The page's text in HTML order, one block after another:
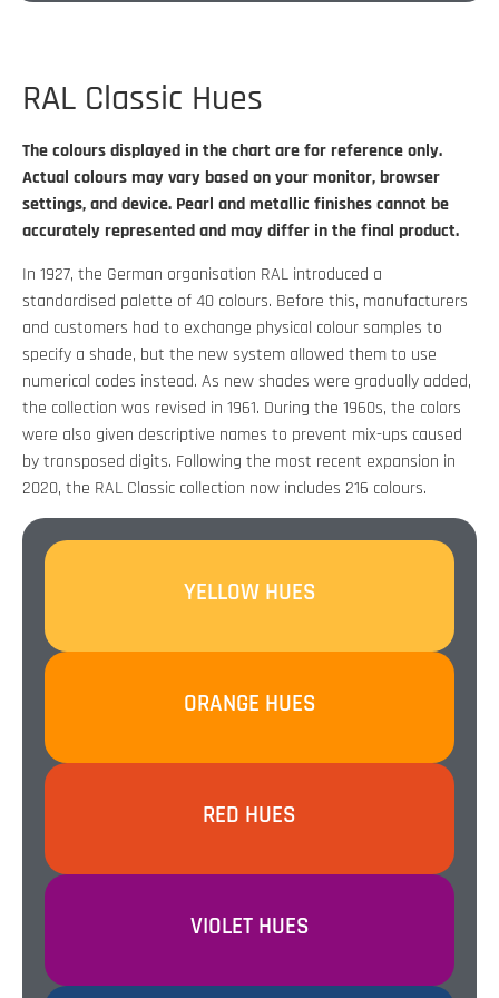
RAL Classic Hues
The colours displayed in the chart are for reference only.
Actual colours may vary based on your monitor, browser
settings, and device. Pearl and metallic finishes cannot be
accurately represented and may differ in the final product.
In 1927, the German organisation RAL introduced a
standardised palette of 40 colours. Before this, manufacturers
and customers had to exchange physical colour samples to
specify a shade, but the new system allowed them to use
numerical codes instead. As new shades were gradually added,
the collection was revised in 1961. During the 1960s, the colors
were also given descriptive names to prevent mix-ups caused
by transposed digits. Following the most recent expansion in
2020, the RAL Classic collection now includes 216 colours.
YELLOW HUES
SEE ALL 30 HUES
ORANGE HUES
SEE ALL 14 HUES
RED HUES
SEE ALL 25 HUES
VIOLET HUES
SEE ALL 12 HUES